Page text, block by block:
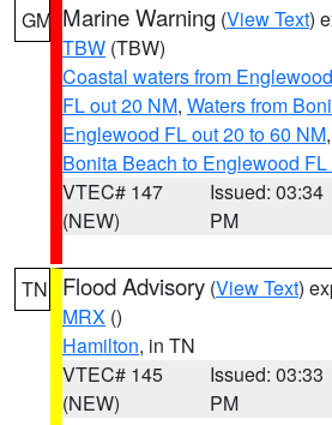
GM Marine Warning (View Text)
TBW (TBW)
Coastal waters from
FL out 20 NM, Waters from
Englewood FL out 20 to 60 NM,
Bonita Beach to Englewood
VTEC# 147
(NEW)
Issued: 03:34
PM
TN Flood Advisory (View Text)
MRX ()
Hamilton, in TN
VTEC# 145
(NEW)
Issued: 03:33
PM